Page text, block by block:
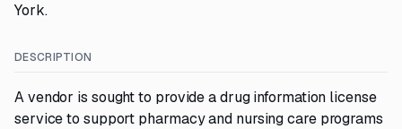
York.
DESCRIPTION
A vendor is sought to provide a drug information license
service to support pharmacy and nursing care programs